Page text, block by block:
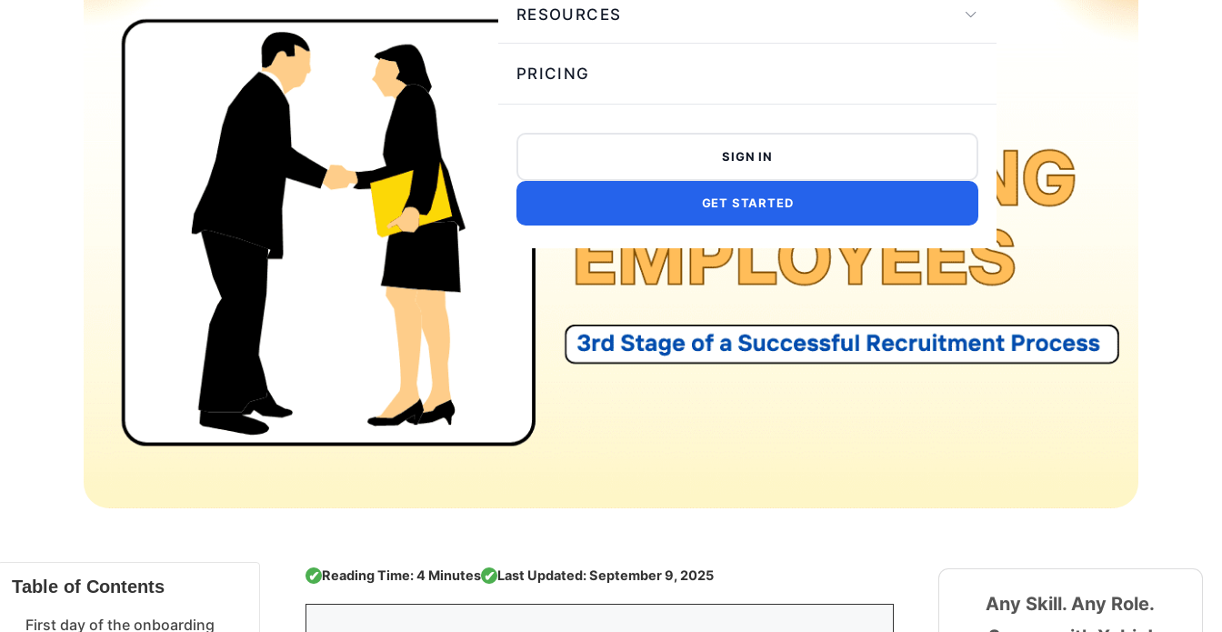
RESOURCES
PRICING
SIGN IN
GET STARTED
✔ Reading Time: 4 Minutes ✔ Last Updated: September 9, 2025
Table of Contents
First day of the onboarding
Any Skill. Any Role.